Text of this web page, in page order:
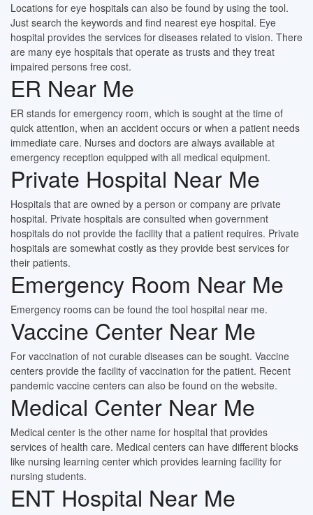
Locations for eye hospitals can also be found by using the tool.
Just search the keywords and find nearest eye hospital. Eye
hospital provides the services for diseases related to vision. There
are many eye hospitals that operate as trusts and they treat
impaired persons free cost.
ER Near Me
ER stands for emergency room, which is sought at the time of
quick attention, when an accident occurs or when a patient needs
immediate care. Nurses and doctors are always available at
emergency reception equipped with all medical equipment.
Private Hospital Near Me
Hospitals that are owned by a person or company are private
hospital. Private hospitals are consulted when government
hospitals do not provide the facility that a patient requires. Private
hospitals are somewhat costly as they provide best services for
their patients.
Emergency Room Near Me
Emergency rooms can be found the tool hospital near me.
Vaccine Center Near Me
For vaccination of not curable diseases can be sought. Vaccine
centers provide the facility of vaccination for the patient. Recent
pandemic vaccine centers can also be found on the website.
Medical Center Near Me
Medical center is the other name for hospital that provides
services of health care. Medical centers can have different blocks
like nursing learning center which provides learning facility for
nursing students.
ENT Hospital Near Me